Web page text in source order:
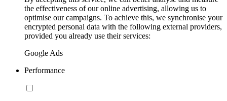
the effectiveness of our online advertising, allowing us to
optimise our campaigns. To achieve this, we synchronise your
encrypted personal data with the following external providers,
provided you already use their services:
Google Ads
Performance